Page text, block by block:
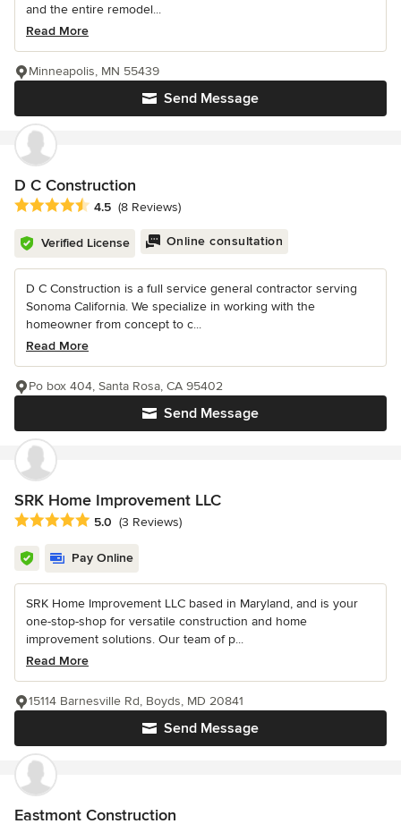
and the entire remodel...
Read More
Send Message
Minneapolis, MN 55439
D C Construction
Average rating: 4.5 out of 5 stars
4.5 (8 Reviews)
Verified License Online consultation
D C Construction is a full service general contractor serving
Sonoma California. We specialize in working with the
homeowner from concept to c...
Read More
Send Message
Po box 404, Santa Rosa, CA 95402
SRK Home Improvement LLC
Average rating: 5 out of 5 stars
5.0 (3 Reviews)
Pay Online
SRK Home Improvement LLC based in Maryland, and is your
one-stop-shop for versatile construction and home
improvement solutions. Our team of p...
Read More
Send Message
15114 Barnesville Rd, Boyds, MD 20841
Eastmont Construction